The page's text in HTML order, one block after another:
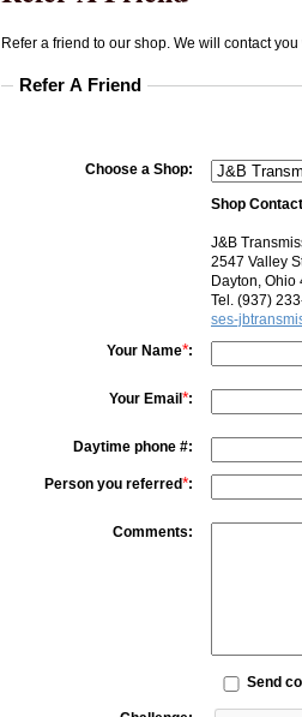
Refer a friend to our shop. We will contact
Refer A Friend
Choose a Shop:
Shop
J&B
2547 Valley
Dayton, Ohio
Tel. (937)
ses-
Your Name*:
Your Email *:
Daytime phone #:
Person you referred*:
Comments:
Send